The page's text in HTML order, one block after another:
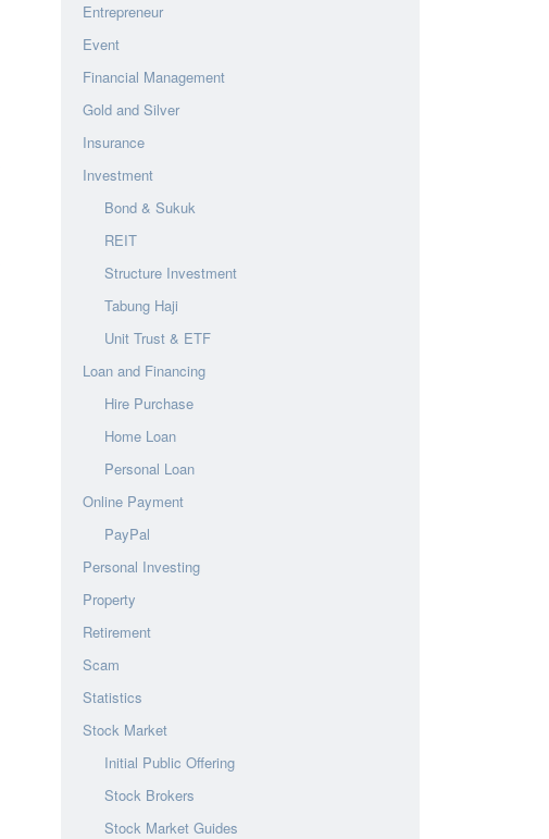
Entrepreneur
Event
Financial Management
Gold and Silver
Insurance
Investment
Bond & Sukuk
REIT
Structure Investment
Tabung Haji
Unit Trust & ETF
Loan and Financing
Hire Purchase
Home Loan
Personal Loan
Online Payment
PayPal
Personal Investing
Property
Retirement
Scam
Statistics
Stock Market
Initial Public Offering
Stock Brokers
Stock Market Guides